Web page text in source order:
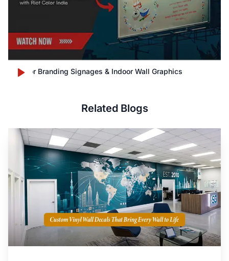
Outdoor Branding Signages & Indoor Wall Graphics
Related Blogs